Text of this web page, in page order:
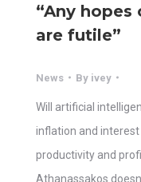
“Any
are futile”
News By ivey
Will artificial
inflation and
productivity and
Athanassakos